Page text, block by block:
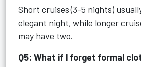
Short cruises (3-5 nights)
elegant night, while longer
may have two.
Q5: What if I forget formal